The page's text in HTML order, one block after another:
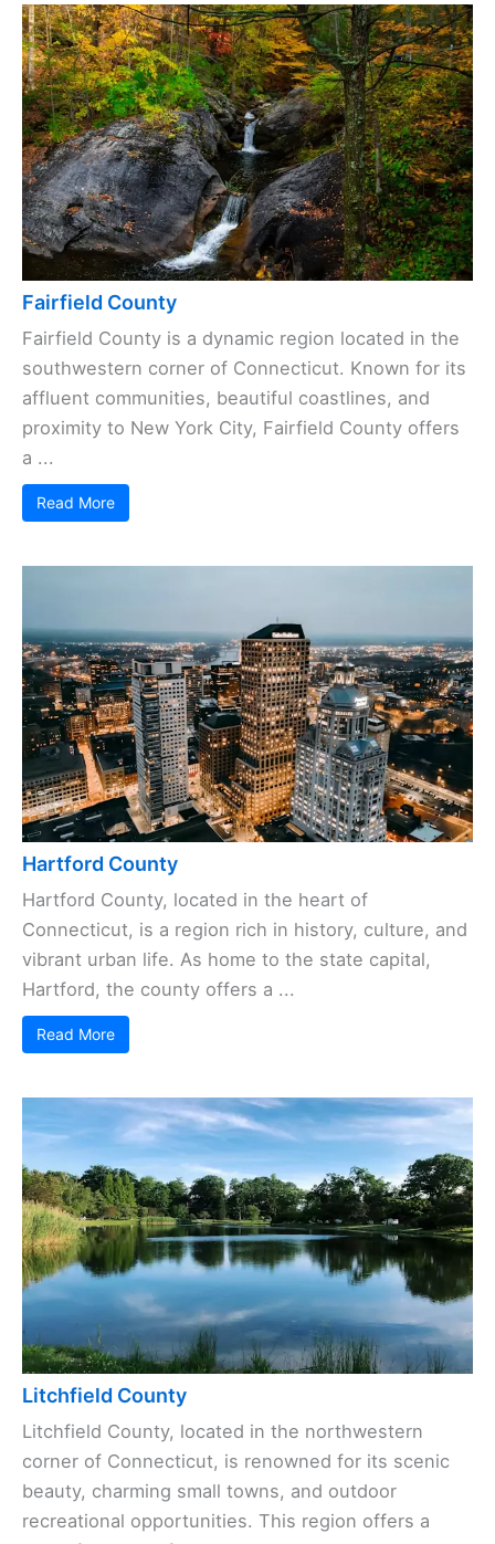
Fairfield County
Fairfield County is a dynamic region located in the
southwestern corner of Connecticut. Known for its
affluent communities, beautiful coastlines, and
proximity to New York City, Fairfield County offers
a ...
Read More
Hartford County
Hartford County, located in the heart of
Connecticut, is a region rich in history, culture, and
vibrant urban life. As home to the state capital,
Hartford, the county offers a ...
Read More
Litchfield County
Litchfield County, located in the northwestern
corner of Connecticut, is renowned for its scenic
beauty, charming small towns, and outdoor
recreational opportunities. This region offers a